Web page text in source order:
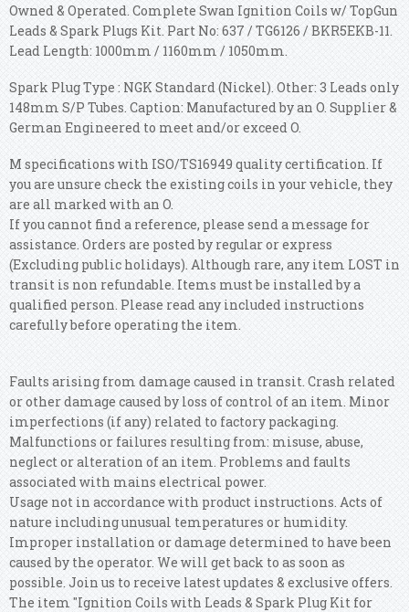
Owned & Operated. Complete Swan Ignition Coils w/ TopGun
Leads & Spark Plugs Kit. Part No: 637 / TG6126 / BKR5EKB-11.
Lead Length: 1000mm / 1160mm / 1050mm.
Spark Plug Type : NGK Standard (Nickel). Other: 3 Leads only
148mm S/P Tubes. Caption: Manufactured by an O. Supplier &
German Engineered to meet and/or exceed O.
M specifications with ISO/TS16949 quality certification. If
you are unsure check the existing coils in your vehicle, they
are all marked with an O.
If you cannot find a reference, please send a message for
assistance. Orders are posted by regular or express
(Excluding public holidays). Although rare, any item LOST in
transit is non refundable. Items must be installed by a
qualified person. Please read any included instructions
carefully before operating the item.
Faults arising from damage caused in transit. Crash related
or other damage caused by loss of control of an item. Minor
imperfections (if any) related to factory packaging.
Malfunctions or failures resulting from: misuse, abuse,
neglect or alteration of an item. Problems and faults
associated with mains electrical power.
Usage not in accordance with product instructions. Acts of
nature including unusual temperatures or humidity.
Improper installation or damage determined to have been
caused by the operator. We will get back to as soon as
possible. Join us to receive latest updates & exclusive offers.
The item "Ignition Coils with Leads & Spark Plug Kit for